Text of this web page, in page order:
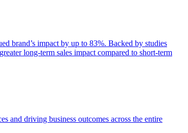
brand’s impact by up to 83%. Backed by studies
long-term sales impact compared to short-term
and driving business outcomes across the entire